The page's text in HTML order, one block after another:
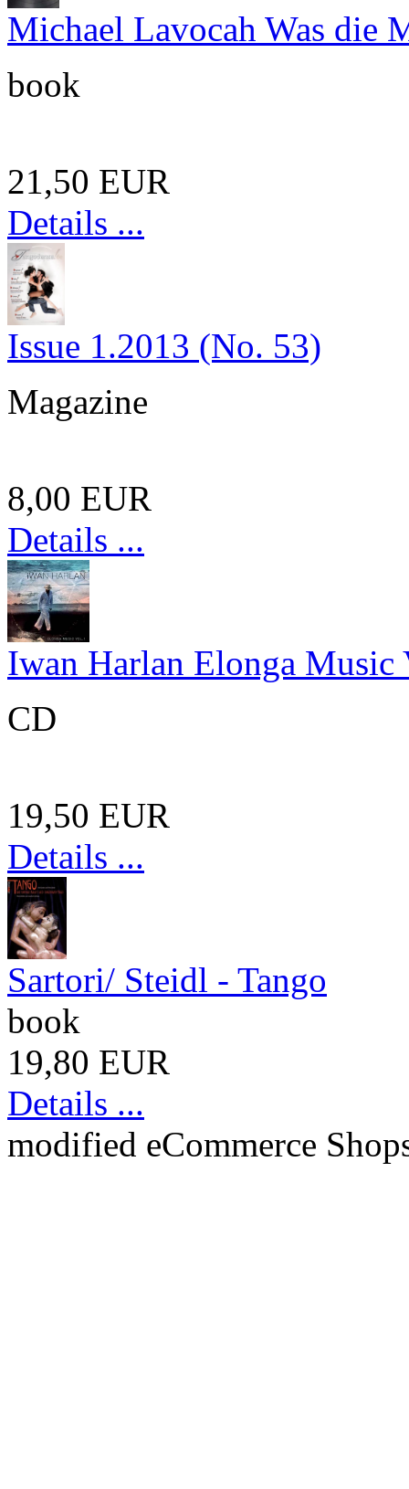
Michael Lavocah Was die
book
21,50 EUR
Details ...
Issue 1.2013 (No. 53)
Magazine
8,00 EUR
Details ...
Iwan Harlan Elonga Music
CD
19,50 EUR
Details ...
Sartori/ Steidl - Tango
book
19,80 EUR
Details ...
modified eCommerce